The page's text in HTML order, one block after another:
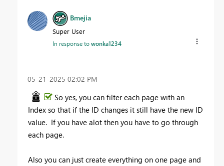
Bmejia
Super User
In response towonka1234
‎05-21-2025 02:02 PM
So yes, you can filter each page with an
Index so that if the ID changes it still have the new ID
value. If you have alot then you have to go through
each page.
Also you can just create everything on one page and